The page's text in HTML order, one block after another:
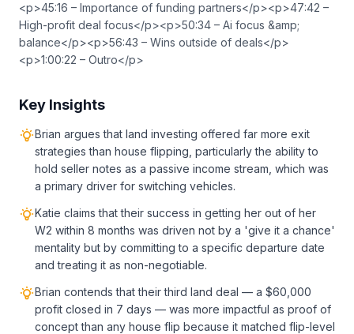
<p>45:16 – Importance of funding partners</p><p>47:42 –
High-profit deal focus</p><p>50:34 – Ai focus &amp;
balance</p><p>56:43 – Wins outside of deals</p>
<p>1:00:22 – Outro</p>
Key Insights
Brian argues that land investing offered far more exit
strategies than house flipping, particularly the ability to
hold seller notes as a passive income stream, which was
a primary driver for switching vehicles.
Katie claims that their success in getting her out of her
W2 within 8 months was driven not by a 'give it a chance'
mentality but by committing to a specific departure date
and treating it as non-negotiable.
Brian contends that their third land deal — a $60,000
profit closed in 7 days — was more impactful as proof of
concept than any house flip because it matched flip-level